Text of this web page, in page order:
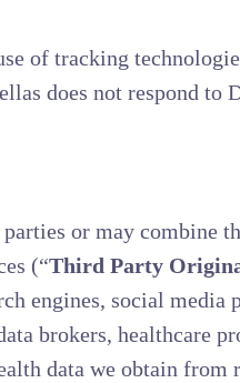
of tracking
does not respond to
or may combine
(“Third Party
engines, social media
brokers, healthcare
data we obtain from